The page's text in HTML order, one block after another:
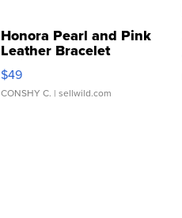
Honora Pearl and Pink
Leather Bracelet
Adjustable Buckle Clo...
$49
CONSHY C. | sellwild.com